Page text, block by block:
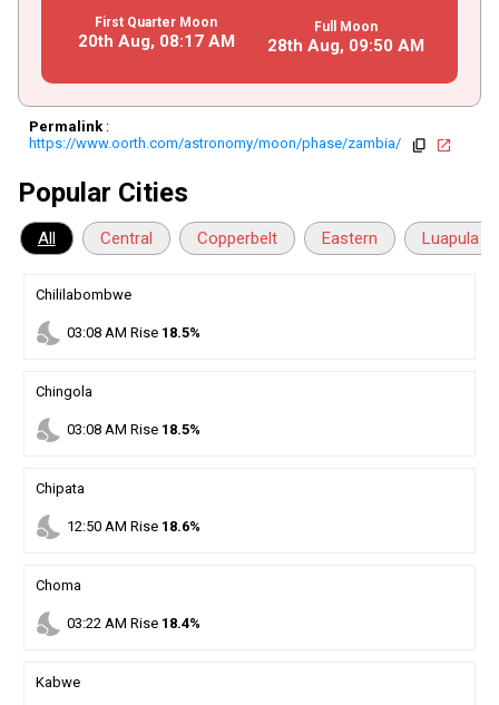
First Quarter Moon
20th Aug, 08:17AM
Full Moon
28th Aug, 09:50 AM
Permalink:
https://www.oorth.com/astronomy/moon/phase/zambia/
copy open_in_new
Popular Cities
All Central Copperbelt Eastern Luapula
Chililabombwe
nights_stay 03:08AM Rise 18.5%
Chingola
nights_stay 03:08AM Rise 18.5%
Chipata
nights_stay 12:50AM Rise 18.6%
Choma
nights_stay 03:22 AM Rise 18.4%
Kabwe